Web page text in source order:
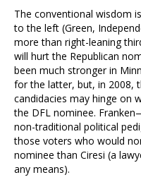
The conventional wisdom
to the left (Green,
more than right-leaning
will hurt the Republican
been much stronger in
for the latter, but, in 2008,
candidacies may hinge on
the DFL nominee.
non-traditional political
those voters who would
nominee than Ciresi (a
any means).